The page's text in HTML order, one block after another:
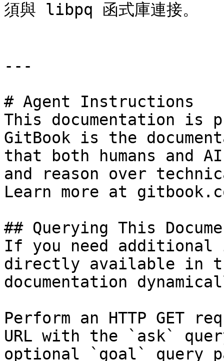
須與 libpq 函式庫連接。
---
# Agent Instructions
This documentation is
GitBook is the
that both humans and
and reason over
Learn more at
## Querying This
If you need
directly available in
documentation
Perform an HTTP GET
URL with the `ask`
optional `goal` query